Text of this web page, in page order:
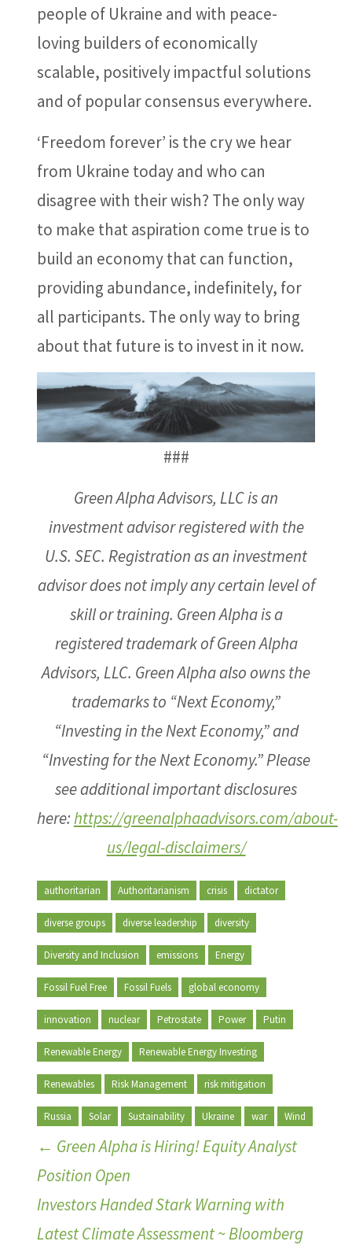
people of Ukraine and with peace-
loving builders of economically
scalable, positively impactful solutions
and of popular consensus everywhere.
‘Freedom forever’ is the cry we hear
from Ukraine today and who can
disagree with their wish? The only way
to make that aspiration come true is to
build an economy that can function,
providing abundance, indefinitely, for
all participants. The only way to bring
about that future is to invest in it now.
###
Green Alpha Advisors, LLC is an
investment advisor registered with the
U.S. SEC. Registration as an investment
advisor does not imply any certain level of
skill or training. Green Alpha is a
registered trademark of Green Alpha
Advisors, LLC. Green Alpha also owns the
trademarks to “Next Economy,”
“Investing in the Next Economy,” and
“Investing for the Next Economy.” Please
see additional important disclosures
here:https://greenalphaadvisors.com/about-
us/legal-disclaimers/
authoritarian Authoritarianism crisis dictator
diverse groups diverse leadership diversity
Diversity and Inclusion emissions Energy
Fossil Fuel Free Fossil Fuels global economy
innovation nuclear Petrostate Power Putin
Renewable Energy Renewable Energy Investing
Renewables Risk Management risk mitigation
Russia Solar Sustainability Ukraine war Wind
← Green Alpha is Hiring! Equity Analyst
Position Open
Investors Handed Stark Warning with
Latest Climate Assessment ~ Bloomberg